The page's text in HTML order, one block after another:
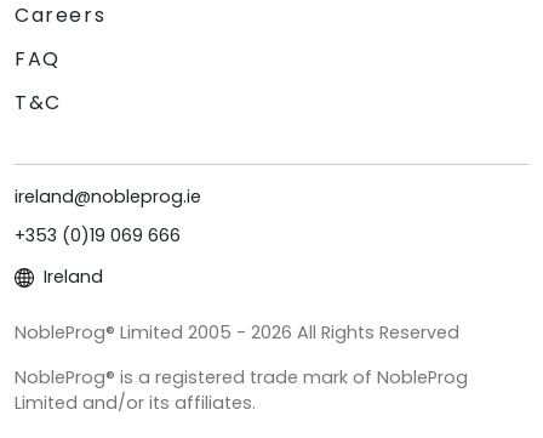
Careers
FAQ
T&C
ireland@nobleprog.ie
+353 (0)19 069 666
Ireland
NobleProg® Limited 2005 - 2026 All Rights Reserved
NobleProg® is a registered trade mark of NobleProg
Limited and/or its affiliates.